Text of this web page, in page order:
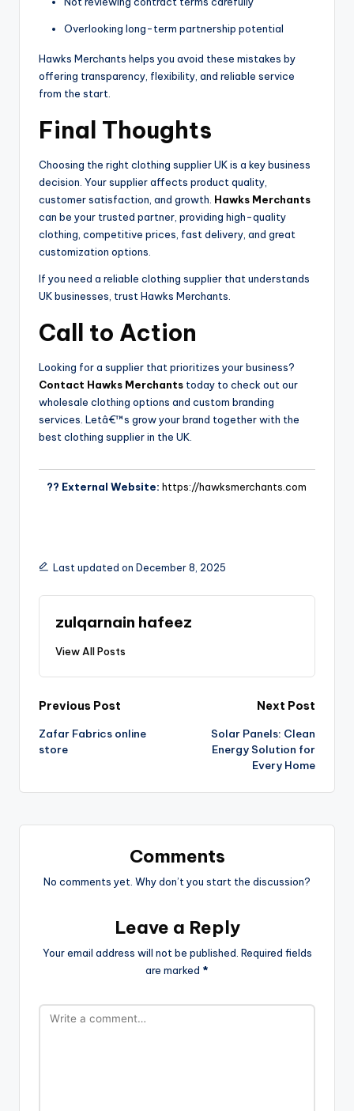
Overlooking long-term partnership potential
Hawks Merchants helps you avoid these mistakes by
offering transparency, flexibility, and reliable service
from the start.
Final Thoughts
Choosing the right clothing supplier UK is a key business
decision. Your supplier affects product quality,
customer satisfaction, and growth. Hawks Merchants
can be your trusted partner, providing high-quality
clothing, competitive prices, fast delivery, and great
customization options.
If you need a reliable clothing supplier that understands
UK businesses, trust Hawks Merchants.
Call to Action
Looking for a supplier that prioritizes your business?
Contact Hawks Merchants today to check out our
wholesale clothing options and custom branding
services. Letâ€™s grow your brand together with the
best clothing supplier in the UK.
?? External Website: https://hawksmerchants.com
Last updated on December 8, 2025
zulqarnain hafeez
View All Posts
Previous Post
Zafar Fabrics online
store
Next Post
Solar Panels: Clean
Energy Solution for
Every Home
Comments
No comments yet. Why don’t you start the discussion?
Leave a Reply
Your email address will not be published. Required fields
are marked *